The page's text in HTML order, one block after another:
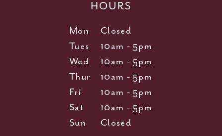
HOURS
Mon
Closed
Tues
10am - 5pm
Wed
10am - 5pm
Thur
10am - 5pm
Fri
10am - 5pm
Sat
10am - 5pm
Sun
Closed